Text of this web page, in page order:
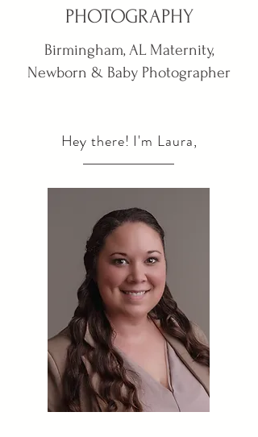
PHOTOGRAPHY
Birmingham, AL Maternity,
Newborn & Baby Photographer
Hey there! I'm Laura,